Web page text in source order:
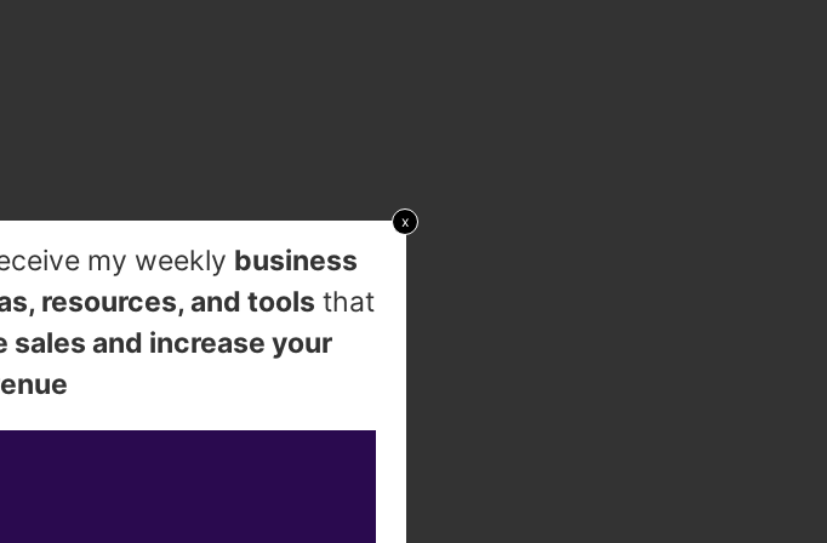
my weekly business
resources, and tools that
sales and increase your
x